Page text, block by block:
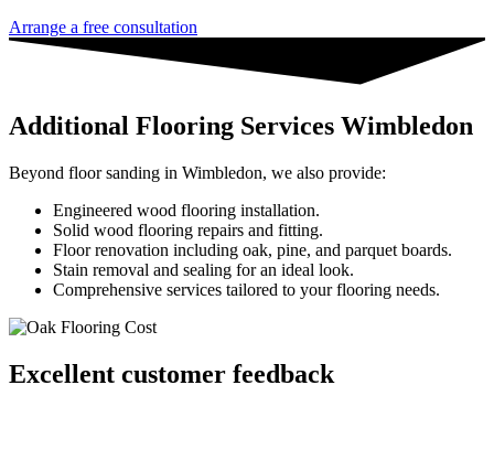
Arrange a free consultation
Additional Flooring Services Wimbledon
Beyond floor sanding in Wimbledon, we also provide:
Engineered wood flooring installation.
Solid wood flooring repairs and fitting.
Floor renovation including oak, pine, and parquet boards.
Stain removal and sealing for an ideal look.
Comprehensive services tailored to your flooring needs.
Excellent customer feedback